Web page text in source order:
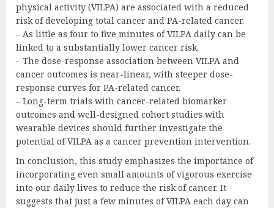
physical activity (VILPA) are associated with a reduced
risk of developing total cancer and PA-related cancer.
– As little as four to five minutes of VILPA daily can be
linked to a substantially lower cancer risk.
– The dose-response association between VILPA and
cancer outcomes is near-linear, with steeper dose-
response curves for PA-related cancer.
– Long-term trials with cancer-related biomarker
outcomes and well-designed cohort studies with
wearable devices should further investigate the
potential of VILPA as a cancer prevention intervention.
In conclusion, this study emphasizes the importance of
incorporating even small amounts of vigorous exercise
into our daily lives to reduce the risk of cancer. It
suggests that just a few minutes of VILPA each day can